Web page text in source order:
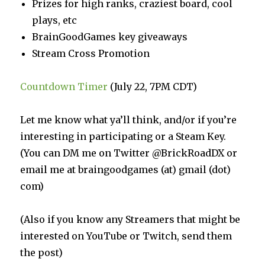
Prizes for high ranks, craziest board, cool
plays, etc
BrainGoodGames key giveaways
Stream Cross Promotion
Countdown Timer (July 22, 7PM CDT)
Let me know what ya’ll think, and/or if you’re
interesting in participating or a Steam Key.
(You can DM me on Twitter @BrickRoadDX or
email me at braingoodgames (at) gmail (dot)
com)
(Also if you know any Streamers that might be
interested on YouTube or Twitch, send them
the post)